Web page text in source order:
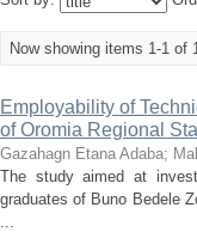
Now showing items 1-1 of
Employability of
of Oromia Regional
Gazahagn Etana Adaba;
The study aimed at
graduates of Buno Bedele
...